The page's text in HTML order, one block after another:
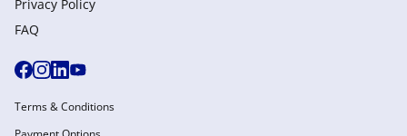
Privacy Policy
FAQ
Terms & Conditions